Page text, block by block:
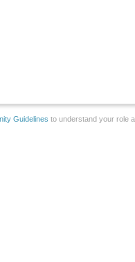
Guidelines to understand your role